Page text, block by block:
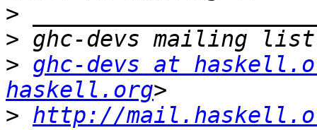
>
>
> ghc-devs at
haskell.org
> http://